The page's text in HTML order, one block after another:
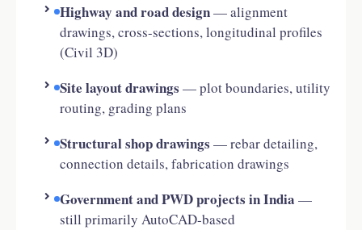
Highway and road design— alignment
drawings, cross-sections, longitudinal profiles
(Civil 3D)
Site layout drawings — plot boundaries, utility
routing, grading plans
Structural shop drawings — rebar detailing,
connection details, fabrication drawings
Government and PWD projects in India —
still primarily AutoCAD-based